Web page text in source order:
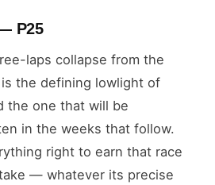
P25
laps collapse from the
the defining lowlight of
the one that will be
in the weeks that follow.
right to earn that race
— whatever its precise